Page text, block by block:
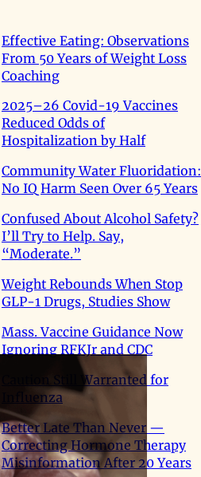
Effective Eating: Observations
From 50 Years of Weight Loss
Coaching
2025–26 Covid-19 Vaccines
Reduced Odds of
Hospitalization by Half
Community Water Fluoridation:
No IQ Harm Seen Over 65 Years
Confused About Alcohol Safety?
I’ll Try to Help. Say,
“Moderate.”
Weight Rebounds When Stop
GLP-1 Drugs, Studies Show
Mass. Vaccine Guidance Now
Ignoring RFKJr and CDC
Caution Still Warranted for
Influenza
Better Late Than Never —
Correcting Hormone Therapy
Misinformation After 20 Years